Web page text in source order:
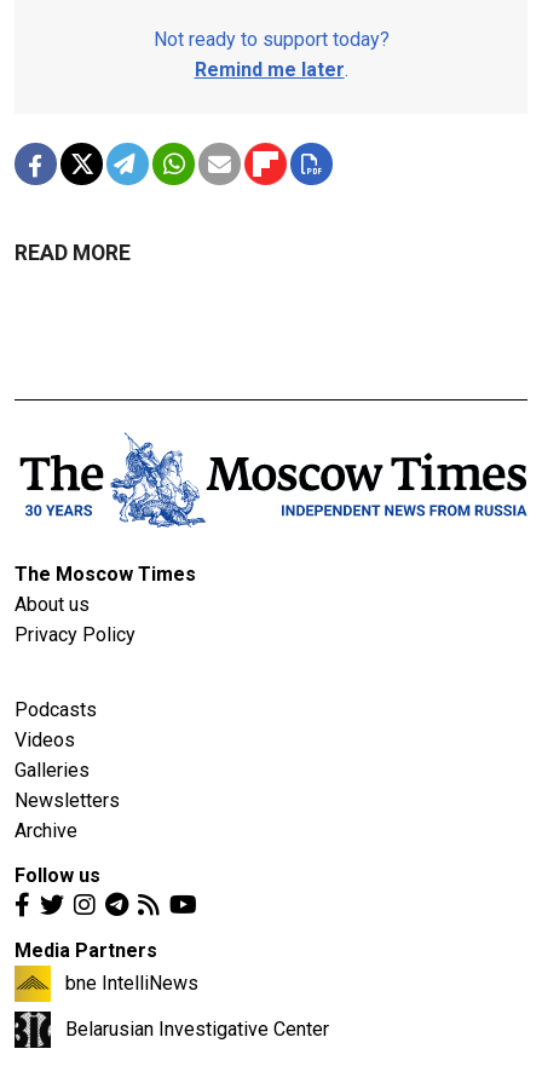
Not ready to support today?
Remind me later.
READ MORE
The Moscow Times
About us
Privacy Policy
Podcasts
Videos
Galleries
Newsletters
Archive
Follow us
Media Partners
bne IntelliNews
Belarusian Investigative Center